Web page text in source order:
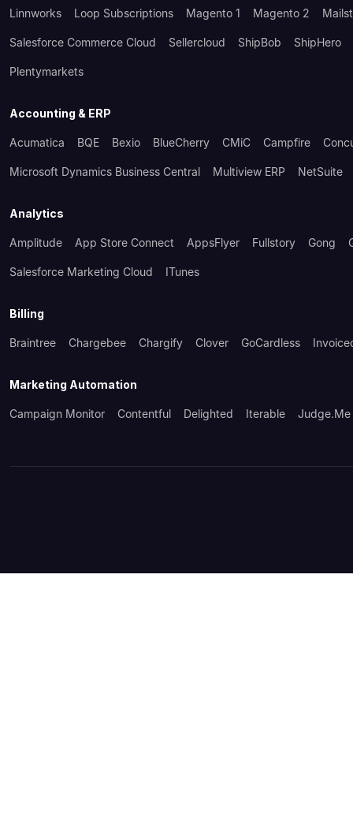
Linnworks Loop Subscriptions Magento 1 Magento 2
Salesforce Commerce Cloud Sellercloud ShipBob ShipHero
Plentymarkets
Accounting & ERP
Acumatica BQE Bexio BlueCherry CMiC Campfire
Microsoft Dynamics Business Central Multiview ERP NetSuite
Analytics
Amplitude App Store Connect AppsFlyer Fullstory Gong
Salesforce Marketing Cloud ITunes
Billing
Braintree Chargebee Chargify Clover GoCardless
Marketing Automation
Campaign Monitor Contentful Delighted Iterable Judge.me